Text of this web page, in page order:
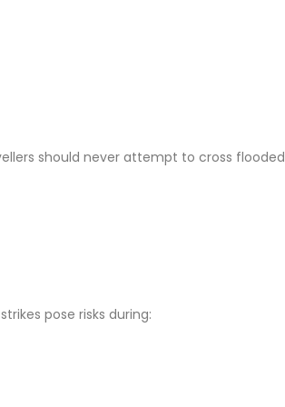
should never attempt to cross flooded
pose risks during: